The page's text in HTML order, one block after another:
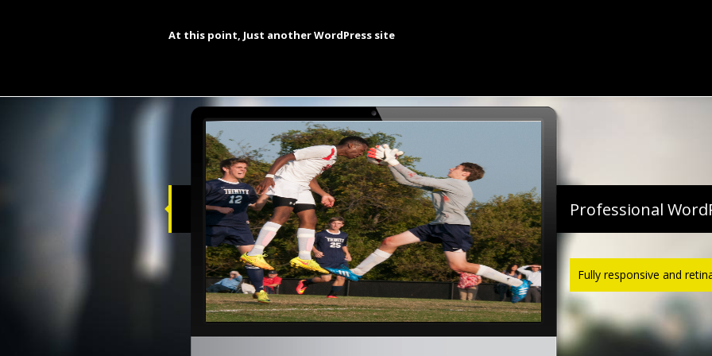
At this point, Just another WordPress site
Hello and welcome, we are The Lukens Group,
Professional
Fully responsive and